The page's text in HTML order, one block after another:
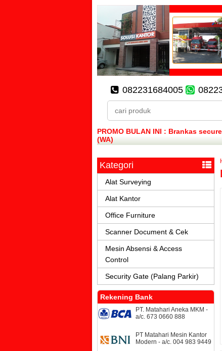
082231684005
PROMO BULAN INI : Brankas
(WA)
Kategori
Alat Surveying
Alat Kantor
Office Furniture
Scanner Document & Cek
Mesin Absensi & Access
Control
Security Gate (Palang Parkir)
Rekening Bank
PT. Matahari Aneka MKM -
a/c. 673 0660 888
PT Matahari Mesin Kantor
Modern - a/c. 004 983 9449